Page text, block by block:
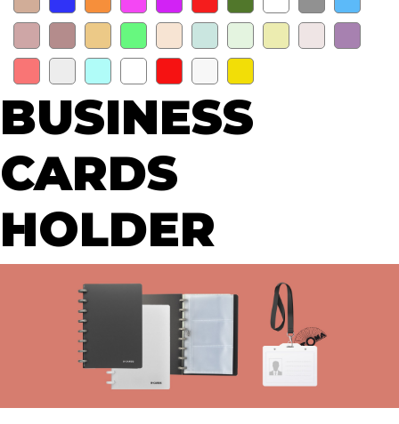
BUSINESS
CARDS
HOLDER